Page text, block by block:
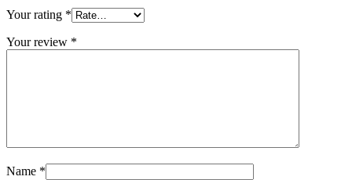
Your rating *
Your review *
Name *